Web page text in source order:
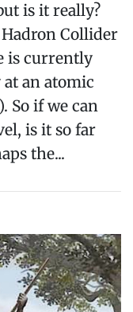
is it really?
Collider
is currently
an atomic
So if we can
is it so far
the...